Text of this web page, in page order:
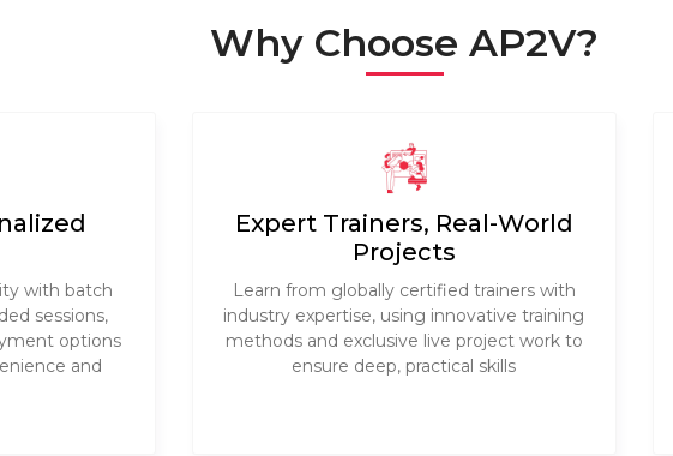
Why Choose AP2V?
with batch
sessions,
options
and
Expert Trainers, Real-World
Projects
Learn from globally certified trainers with
industry expertise, using innovative training
methods and exclusive live project work to
ensure deep, practical skills